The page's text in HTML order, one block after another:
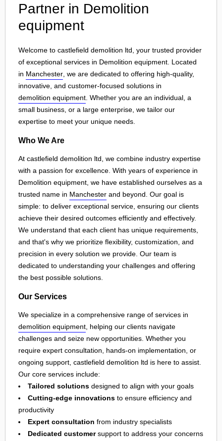
Partner in Demolition
equipment
Welcome to castlefield demolition ltd, your trusted provider
of exceptional services in Demolition equipment. Located
in Manchester , we are dedicated to offering high-quality,
innovative, and customer-focused solutions in
demolition equipment . Whether you are an individual, a
small business, or a large enterprise, we tailor our
expertise to meet your unique needs.
Who We Are
At castlefield demolition ltd, we combine industry expertise
with a passion for excellence. With years of experience in
Demolition equipment, we have established ourselves as a
trusted name in Manchester and beyond. Our goal is
simple: to deliver exceptional service, ensuring our clients
achieve their desired outcomes efficiently and effectively.
We understand that each client has unique requirements,
and that's why we prioritize flexibility, customization, and
precision in every solution we provide. Our team is
dedicated to understanding your challenges and offering
the best possible solutions.
Our Services
We specialize in a comprehensive range of services in
demolition equipment, helping our clients navigate
challenges and seize new opportunities. Whether you
require expert consultation, hands-on implementation, or
ongoing support, castlefield demolition ltd is here to assist.
Our core services include:
Tailored solutions designed to align with your goals
Cutting-edge innovations to ensure efficiency and
productivity
Expert consultation from industry specialists
Dedicated customersupport to address your concerns